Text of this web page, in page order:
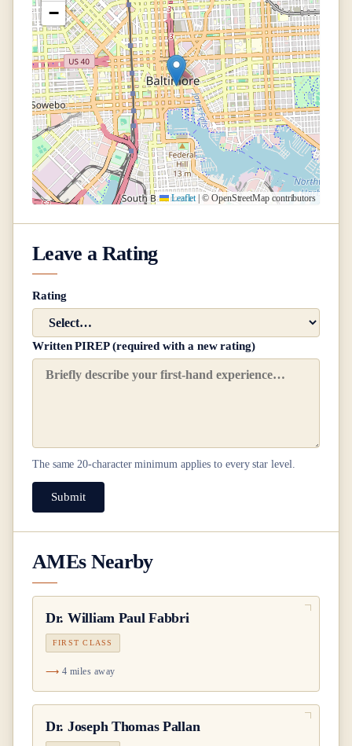
−
Leaflet | © OpenStreetMap contributors
Leave a Rating
Rating
Written PIREP (required with a new rating)
The same20-character minimum applies to every star level.
Submit
AMEs Nearby
Dr. William Paul Fabbri
FIRST CLASS
4 miles away
Dr. Joseph Thomas Pallan